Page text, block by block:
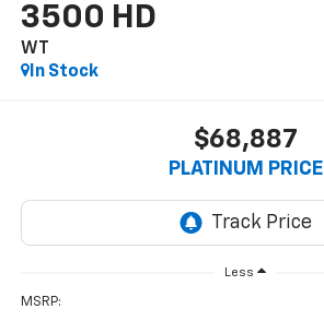
3500 HD
WT
In Stock
$68,887
PLATINUM PRICE
Less
MSRP: